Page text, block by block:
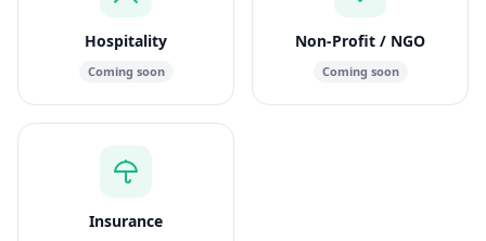
Hospitality
Coming soon
Non-Profit / NGO
Coming soon
Insurance